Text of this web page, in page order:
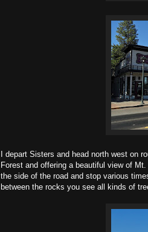
I depart Sisters and head north west on
Forest and offering a beautiful view of
the side of the road and stop various
between the rocks you see all kinds of